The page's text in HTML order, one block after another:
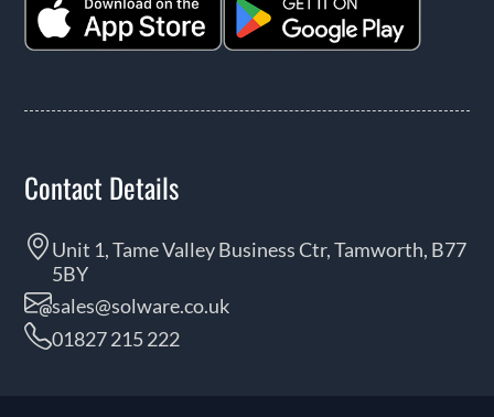
Contact Details
Unit 1, Tame Valley Business Ctr, Tamworth, B77
5BY
sales@solware.co.uk
01827 215 222